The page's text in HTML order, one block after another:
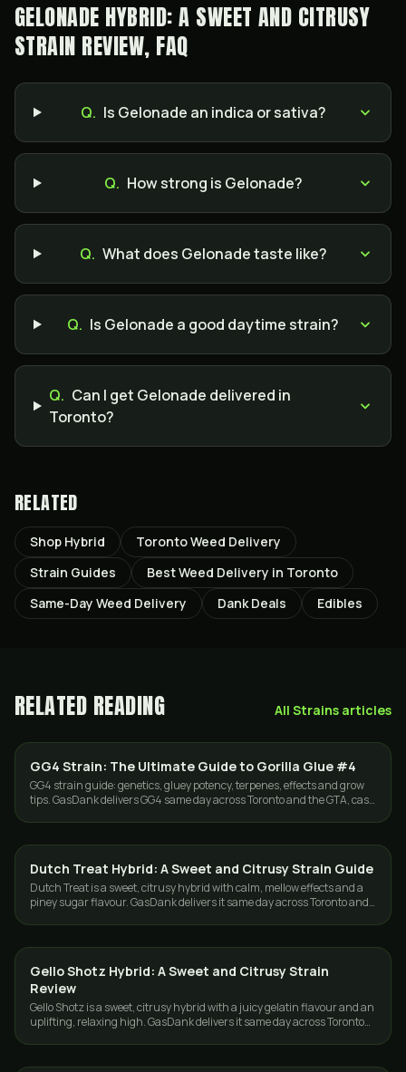
GELONADE HYBRID: A SWEET AND CITRUSY
STRAIN REVIEW, FAQ
Q. Is Gelonade an indica or sativa?
Q. How strong is Gelonade?
Q. What does Gelonade taste like?
Q. Is Gelonade a good daytime strain?
Q. Can I get Gelonade delivered in
Toronto?
RELATED
Shop Hybrid
Toronto Weed Delivery
Strain Guides
Best Weed Delivery in Toronto
Same-Day Weed Delivery
Dank Deals Edibles
RELATED READING All Strains articles
STRAINS
GG4 Strain: The Ultimate Guide to Gorilla Glue #4
GG4 strain guide: genetics, gluey potency, terpenes, effects and grow
tips. GasDank delivers GG4 same day across Toronto and the GTA, cash
STRAINS
Dutch Treat Hybrid: A Sweet and Citrusy Strain Guide
Dutch Treat is a sweet, citrusy hybrid with calm, mellow effects and a
piney sugar flavour. GasDank delivers it same day across Toronto and
STRAINS
Gello Shotz Hybrid: A Sweet and Citrusy Strain
Review
Gello Shotz is a sweet, citrusy hybrid with a juicy gelatin flavour and an
uplifting, relaxing high. GasDank delivers it same day across Toronto